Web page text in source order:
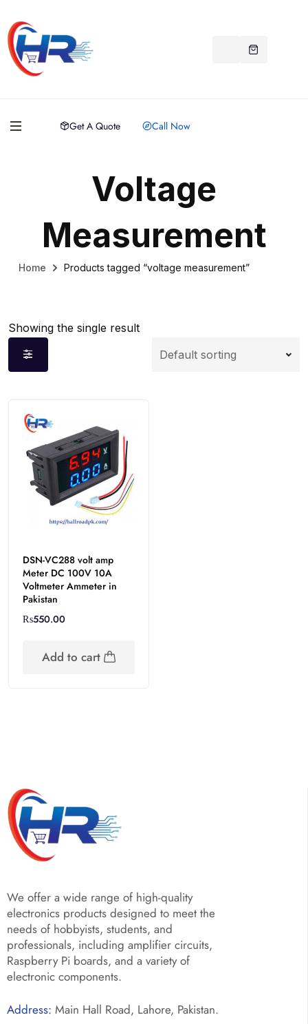
Get A Quote Call Now
Voltage
Measurement
Home Products tagged “voltage measurement”
Showing the single result
DSN-VC288 volt amp
Meter DC 100V 10A
Voltmeter Ammeter in
Pakistan
₨550.00
Add to cart
We offer a wide range of high-quality
electronics products designed to meet the
needs of hobbyists, students, and
professionals, including amplifier circuits,
Raspberry Pi boards, and a variety of
electronic components.
Address: Main Hall Road, Lahore, Pakistan.